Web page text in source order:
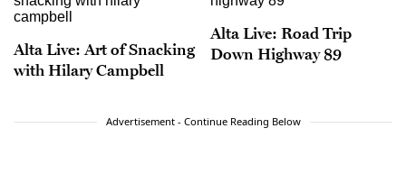
Alta Live: Art of Snacking
with Hilary Campbell
Alta Live: Road Trip
Down Highway 89
Advertisement - Continue Reading Below